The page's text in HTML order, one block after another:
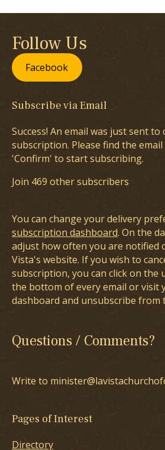
Follow Us
Facebook
Subscribe via Email
Success! An email was just sent
subscription. Please find the
'Confirm' to start subscribing.
Join 469 other subscribers
You can change your delivery
subscription dashboard. On the
adjust how often you are notified
Vista's website. If you wish to
subscription, you can click on the
the bottom of every email or visit
dashboard and unsubscribe from
Questions / Comments?
Write to
Pages of Interest
Directory